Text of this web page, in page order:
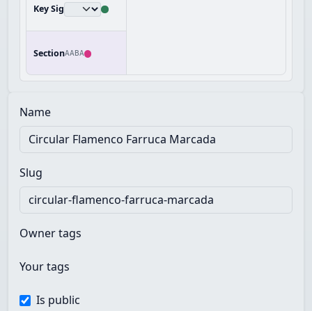
Key Sig
SectionAABA
Name
Slug
Owner tags
Your tags
Is public